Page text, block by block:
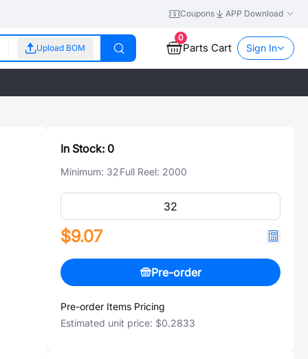
Coupons APP Download
Upload BOM
0
Parts Cart Sign In
In Stock: 0
Minimum: 32Full Reel: 2000
$9.07
Pre-order
Pre-order Items Pricing
Estimated unit price: $0.2833